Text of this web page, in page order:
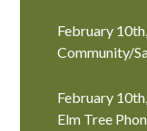
February
Community/
February
Elm Tree